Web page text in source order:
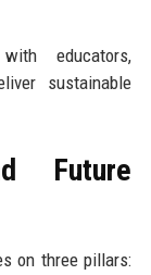
educators,
sustainable
Future
on three pillars: